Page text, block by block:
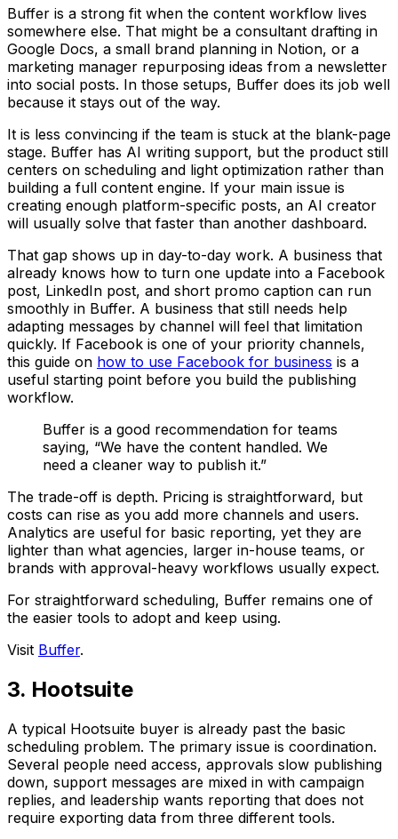
Buffer is a strong fit when the content workflow lives
somewhere else. That might be a consultant drafting in
Google Docs, a small brand planning in Notion, or a
marketing manager repurposing ideas from a newsletter
into social posts. In those setups, Buffer does its job well
because it stays out of the way.
It is less convincing if the team is stuck at the blank-page
stage. Buffer has AI writing support, but the product still
centers on scheduling and light optimization rather than
building a full content engine. If your main issue is
creating enough platform-specific posts, an AI creator
will usually solve that faster than another dashboard.
That gap shows up in day-to-day work. A business that
already knows how to turn one update into a Facebook
post, LinkedIn post, and short promo caption can run
smoothly in Buffer. A business that still needs help
adapting messages by channel will feel that limitation
quickly. If Facebook is one of your priority channels,
this guide on how to use Facebook for business is a
useful starting point before you build the publishing
workflow.
Buffer is a good recommendation for teams
saying, “We have the content handled. We
need a cleaner way to publish it.”
The trade-off is depth. Pricing is straightforward, but
costs can rise as you add more channels and users.
Analytics are useful for basic reporting, yet they are
lighter than what agencies, larger in-house teams, or
brands with approval-heavy workflows usually expect.
For straightforward scheduling, Buffer remains one of
the easier tools to adopt and keep using.
Visit Buffer.
3. Hootsuite
A typical Hootsuite buyer is already past the basic
scheduling problem. The primary issue is coordination.
Several people need access, approvals slow publishing
down, support messages are mixed in with campaign
replies, and leadership wants reporting that does not
require exporting data from three different tools.